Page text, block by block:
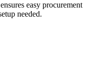
easy procurement
needed.